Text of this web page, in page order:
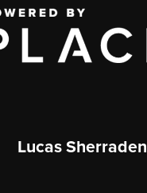
Lucas Sherraden